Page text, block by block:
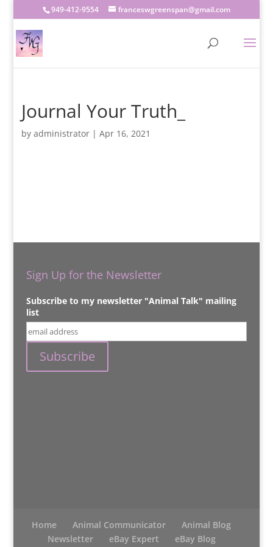
949-412-9554 franceswgreenspan@gmail.com
Journal Your Truth_
by administrator| Apr 16, 2021
Sign Up for the Newsletter
Subscribe to my newsletter "Animal Talk" mailing
list
Home Animal Communicator
Animal Blog
Newsletter
eBay Expert
eBay Blog